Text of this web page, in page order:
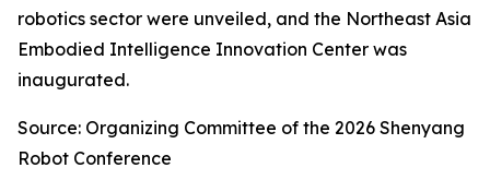
robotics sector were unveiled, and the Northeast Asia
Embodied Intelligence Innovation Center was
inaugurated.
Source: Organizing Committee of the 2026 Shenyang
Robot Conference